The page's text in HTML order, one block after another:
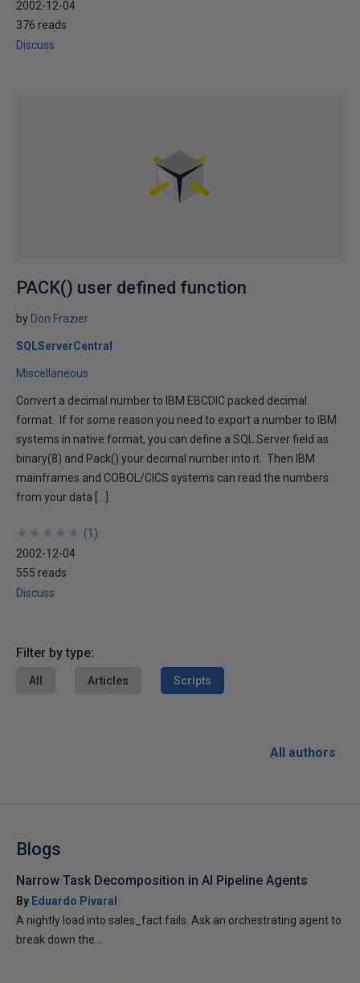
2002-12-04
376 reads
Discuss
PACK() user defined function
by Don Frazier
SQLServerCentral
Miscellaneous
Convert a decimal number to IBM EBCDIC packed decimal
format. If for some reason you need to export a number to IBM
systems in native format, you can define a SQL Server field as
binary(8) and Pack() your decimal number into it. Then IBM
mainframes and COBOL/CICS systems can read the numbers
from your data […]
★
★
★
★
★
★
★
★
★
★ (1 )
2002-12-04
555 reads
Discuss
Filter by type:
All Articles Scripts
All authors
Blogs
Narrow Task Decomposition in AI Pipeline Agents
By Eduardo Pivaral
A nightly load into sales_fact fails. Ask an orchestrating agent to
break down the...